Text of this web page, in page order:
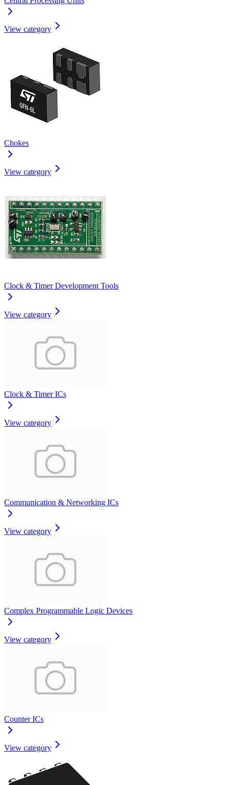
View category
Chokes
View category
Clock & Timer Development Tools
View category
Clock & Timer ICs
View category
Communication & Networking ICs
View category
Complex Programmable Logic Devices
View category
Counter ICs
View category